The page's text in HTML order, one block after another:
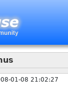
01-08 21:02:27